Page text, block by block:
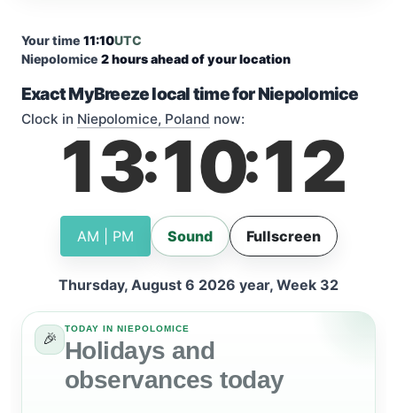
Your time 11:10UTC
Niepolomice 2 hours ahead of your location
Exact MyBreeze local time for Niepolomice
Clock in Niepolomice, Poland now:
13:10:12
AM | PM Sound Fullscreen
Thursday, August 6 2026 year, Week 32
🎉
TODAY IN NIEPOLOMICE
Holidays and
observances today